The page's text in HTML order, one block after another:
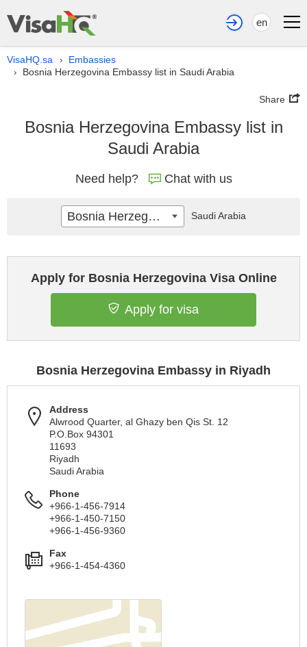
en
VisaHQ.sa › Embassies
› Bosnia Herzegovina Embassy list in Saudi Arabia
Share
Bosnia Herzegovina Embassy list in
Saudi Arabia
Need help? Chat with us
Apply for Bosnia Herzegovina Visa Online
Apply for visa
Bosnia Herzegovina Embassy in Riyadh
Address
Alwrood Quarter, al Ghazy ben Qis St. 12
P.O.Box 94301
11693
Riyadh
Saudi Arabia
Phone
+966-1-456-7914
+966-1-450-7150
+966-1-456-9360
Fax
+966-1-454-4360
Bosnia Herzegovina Saudi Arabia